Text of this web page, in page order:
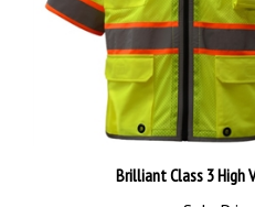
Sale Price